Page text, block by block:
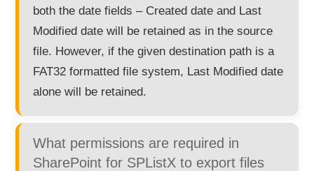
both the date fields – Created date and Last
Modified date will be retained as in the source
file. However, if the given destination path is a
FAT32 formatted file system, Last Modified date
alone will be retained.
What permissions are required in
SharePoint for SPListX to export files